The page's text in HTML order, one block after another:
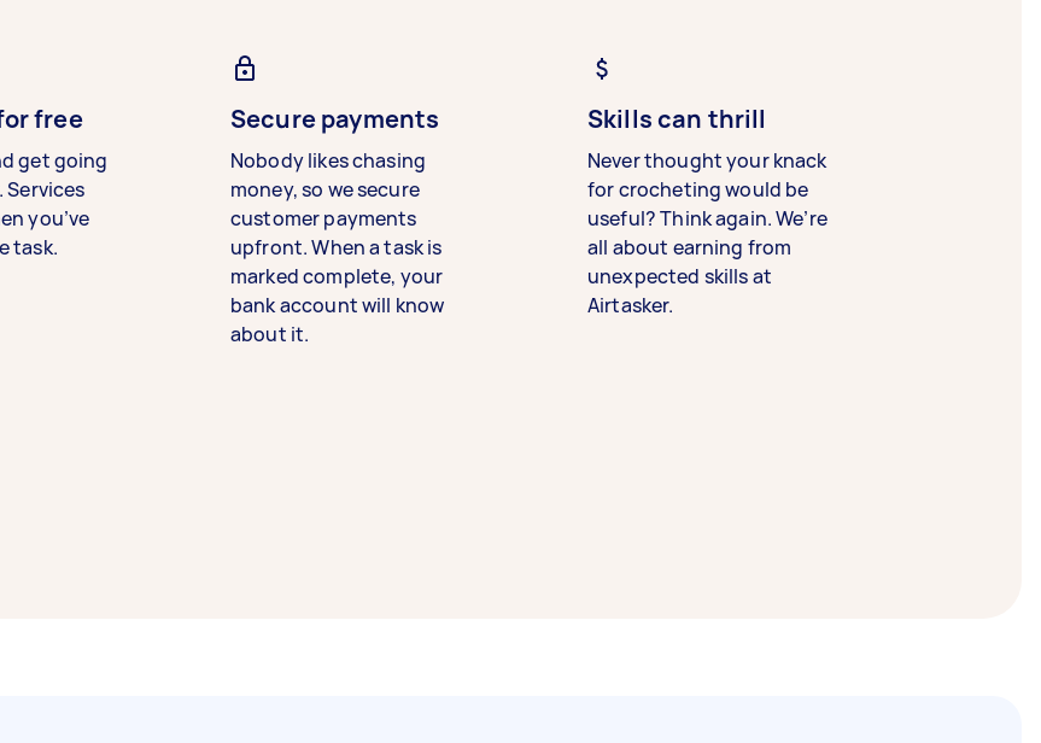
free
get going
you’ve
task.
Secure payments
Nobody likes chasing
money, so we secure
customer payments
upfront. When a task is
marked complete, your
bank account will know
about it.
Skills can thrill
Never thought your knack
for crocheting would be
useful? Think again. We’re
all about earning from
unexpected skills at
Airtasker.